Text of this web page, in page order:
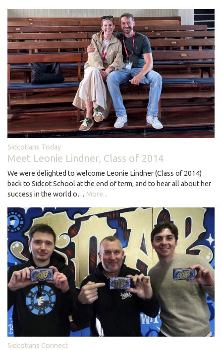
Sidcotians Today
Meet Leonie Lindner, Class of 2014
We were delighted to welcome Leonie Lindner (Class of 2014)
back to Sidcot School at the end of term, and to hear all about her
success in the world o… More...
Sidcotians Connect